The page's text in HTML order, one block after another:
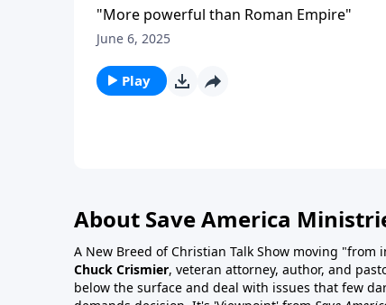
"More powerful than Roman Empire"
June 6, 2025
Play
About Save America
A New Breed of Christian Talk Show moving
Chuck Crismier, veteran attorney, author, and
below the surface and deal with issues that few